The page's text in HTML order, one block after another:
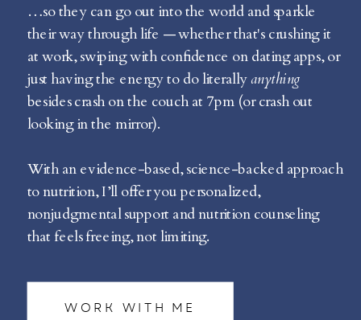
…so they can go out into the world and sparkle
their way through life — whether that's crushing it
at work, swiping with confidence on dating apps, or
just having the energy to do literallyanything
besides crash on the couch at 7pm (or crash out
looking in the mirror).
With an evidence-based, science-backed approach
to nutrition, I’ll offer you personalized,
nonjudgmental support and nutrition counseling
that feels freeing, not limiting.
WORK WITH ME